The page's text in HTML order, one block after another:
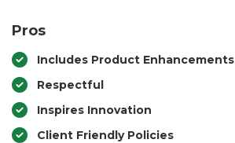
Pros
Includes Product Enhancements
Respectful
Inspires Innovation
Client Friendly Policies